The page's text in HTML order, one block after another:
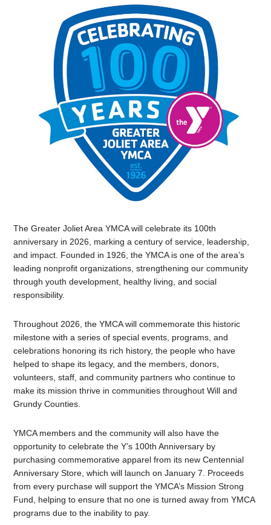
The Greater Joliet Area YMCA will celebrate its 100th
anniversary in 2026, marking a century of service, leadership,
and impact. Founded in 1926, the YMCA is one of the area’s
leading nonprofit organizations, strengthening our community
through youth development, healthy living, and social
responsibility.
Throughout 2026, the YMCA will commemorate this historic
milestone with a series of special events, programs, and
celebrations honoring its rich history, the people who have
helped to shape its legacy, and the members, donors,
volunteers, staff, and community partners who continue to
make its mission thrive in communities throughout Will and
Grundy Counties.
YMCA members and the community will also have the
opportunity to celebrate the Y’s 100th Anniversary by
purchasing commemorative apparel from its new Centennial
Anniversary Store, which will launch on January 7. Proceeds
from every purchase will support the YMCA’s Mission Strong
Fund, helping to ensure that no one is turned away from YMCA
programs due to the inability to pay.